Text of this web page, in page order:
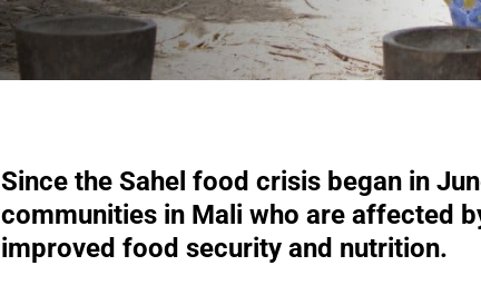
Since the Sahel food crisis began in
communities in Mali who are affected
improved food security and nutrition.